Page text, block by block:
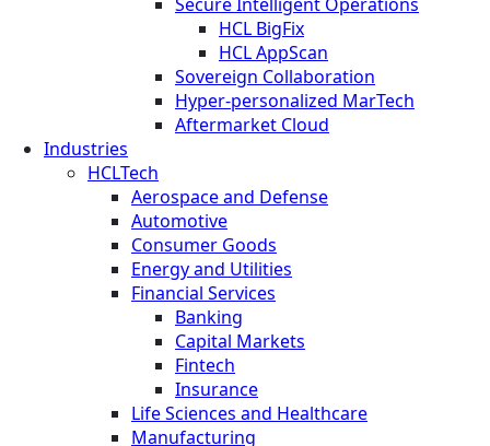
HCL BigFix
HCL AppScan
Sovereign Collaboration
Hyper-personalized MarTech
Aftermarket Cloud
Industries
HCLTech
Aerospace and Defense
Automotive
Consumer Goods
Energy and Utilities
Financial Services
Banking
Capital Markets
Fintech
Insurance
Life Sciences and Healthcare
Manufacturing